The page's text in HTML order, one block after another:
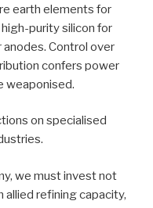
earth elements for
purity silicon for
Control over
confers power
weaponised.
on specialised
we must invest not
allied refining capacity,